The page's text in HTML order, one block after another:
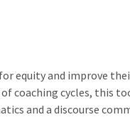
equity and improve
coaching cycles, this
and a discourse